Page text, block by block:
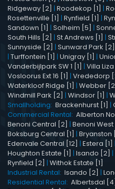
Ridgeway [2] | Roodekop [1] |
Rosettenville [1] | Rynfield [1] |
Sandown [1] | Solheim [5] |
South Hills [2] | St Andrews [1] |
Sunnyside [2] | Sunward Park [2]
| Turffontein [1] | Unigray [1] |
Vanderbijlpark SW 1 [1] | Villa Liza
Vosloorus Ext 16 [1] | Vrededorp
Waterkloof Ridge [1] | Webber
Windmill Park [2] | Windsor [1] |
Smallholding: Brackenhurst [1] |
Commercial Rental: Alberton
Benoni Central [2] | Benoni West
Boksburg Central [1] | Bryanston
Edenvale Central [12] | Estera [1] |
Houghton Estate [1] | Isando [2] |
Rynfield [2] | Withok Estate [1]
Industrial Rental: Isando [2] |
Residential Rental: Albertsdal [4]